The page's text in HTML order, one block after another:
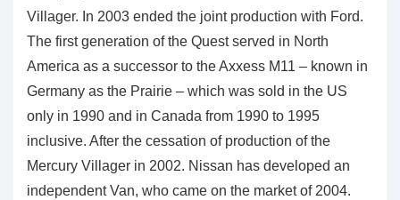
Villager. In 2003 ended the joint production with Ford.
The first generation of the Quest served in North
America as a successor to the Axxess M11 – known in
Germany as the Prairie – which was sold in the US
only in 1990 and in Canada from 1990 to 1995
inclusive. After the cessation of production of the
Mercury Villager in 2002. Nissan has developed an
independent Van, who came on the market of 2004.